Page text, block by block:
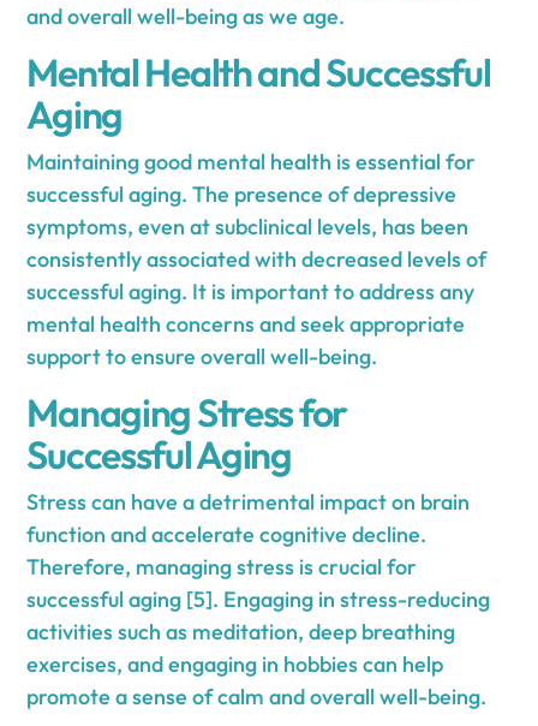
and overall well-being as we age.
Mental Health and Successful
Aging
Maintaining good mental health is essential for
successful aging. The presence of depressive
symptoms, even at subclinical levels, has been
consistently associated with decreased levels of
successful aging. It is important to address any
mental health concerns and seek appropriate
support to ensure overall well-being.
Managing Stress for
Successful Aging
Stress can have a detrimental impact on brain
function and accelerate cognitive decline.
Therefore, managing stress is crucial for
successful aging [5]. Engaging in stress-reducing
activities such as meditation, deep breathing
exercises, and engaging in hobbies can help
promote a sense of calm and overall well-being.